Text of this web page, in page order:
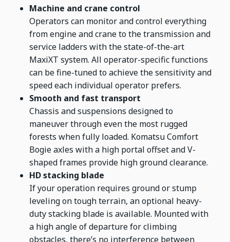
Machine and crane control
Operators can monitor and control everything
from engine and crane to the transmission and
service ladders with the state-of-the-art
MaxiXT system. All operator-specific functions
can be fine-tuned to achieve the sensitivity and
speed each individual operator prefers.
Smooth and fast transport
Chassis and suspensions designed to
maneuver through even the most rugged
forests when fully loaded. Komatsu Comfort
Bogie axles with a high portal offset and V-
shaped frames provide high ground clearance.
HD stacking blade
If your operation requires ground or stump
leveling on tough terrain, an optional heavy-
duty stacking blade is available. Mounted with
a high angle of departure for climbing
obstacles, there’s no interference between